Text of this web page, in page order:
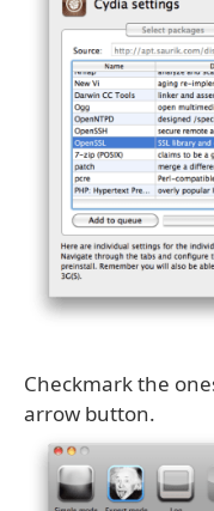
Checkmark the
arrow button.